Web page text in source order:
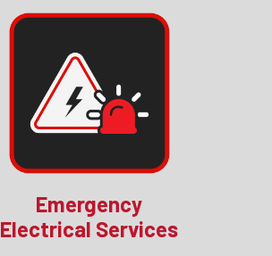
Emergency
Electrical Services